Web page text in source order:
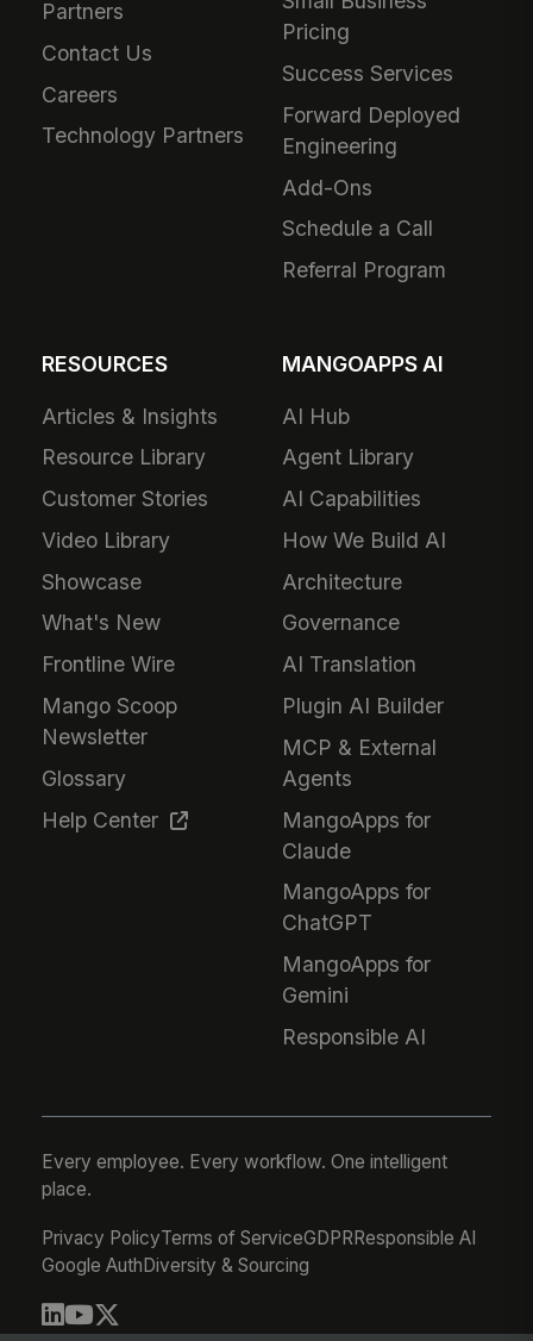
Partners
Contact Us
Careers
Technology Partners
Pricing
Success Services
Forward Deployed
Engineering
Add-Ons
Schedule a Call
Referral Program
RESOURCES
Articles & Insights
Resource Library
Customer Stories
Video Library
Showcase
What's New
Frontline Wire
Mango Scoop
Newsletter
Glossary
Help Center
MANGOAPPS AI
AI Hub
Agent Library
AI Capabilities
How We Build AI
Architecture
Governance
AI Translation
Plugin AI Builder
MCP & External
Agents
MangoApps for
Claude
MangoApps for
ChatGPT
MangoApps for
Gemini
Responsible AI
Every employee. Every workflow. One intelligent
place.
Privacy PolicyTerms of ServiceGDPRResponsible AI
Google AuthDiversity & Sourcing